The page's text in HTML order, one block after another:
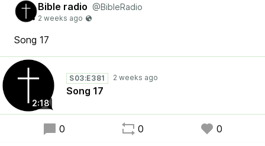
Bible radio @BibleRadio
Song 17
2:18
S03:E381
Song 17
0 0 0